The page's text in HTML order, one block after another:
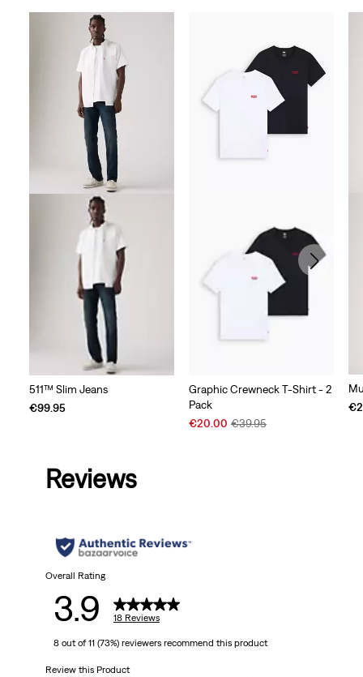
511™ Slim Jeans
€99.95
Graphic Crewneck T-Shirt - 2
Pack
Sale
€20.00 Original
€39.95
Reviews
Overall Rating
3.9 18 Reviews
8 out of 11 (73%) reviewers recommend this product
Review this Product